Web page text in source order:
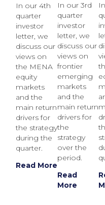
In our 4th
quarter
investor
letter, we
discuss our
views on
the MENA
equity
markets
and the
main return
drivers for
the strategy
during the
quarter.
Read More
In our 3rd
quarter
investor
letter, we
discuss our
views on
frontier
emerging
markets
and the
main return
drivers for
the
strategy
over the
period.
Read
More